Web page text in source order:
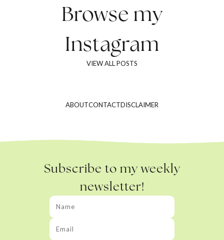
Browse my
Instagram
VIEW ALL POSTS
ABOUTCONTACTDISCLAIMER
Subscribe to my weekly
newsletter!